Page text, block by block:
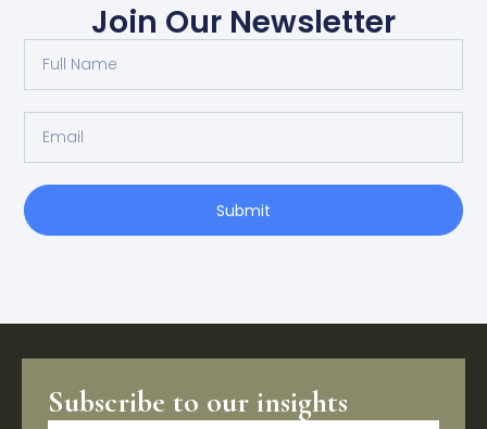
Join Our Newsletter
Submit
Subscribe to our insights